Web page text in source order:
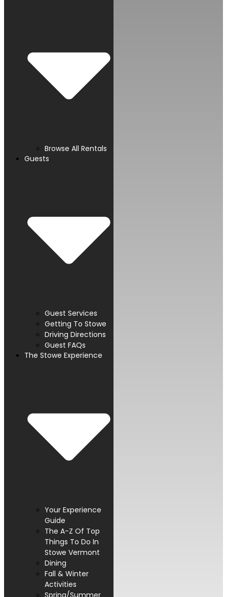
Browse All Rentals
Guests
Guest Services
Getting To Stowe
Driving Directions
Guest FAQs
The Stowe Experience
Your Experience
Guide
The A-Z Of Top
Things To Do In
Stowe Vermont
Dining
Fall & Winter
Activities
Spring/Summer